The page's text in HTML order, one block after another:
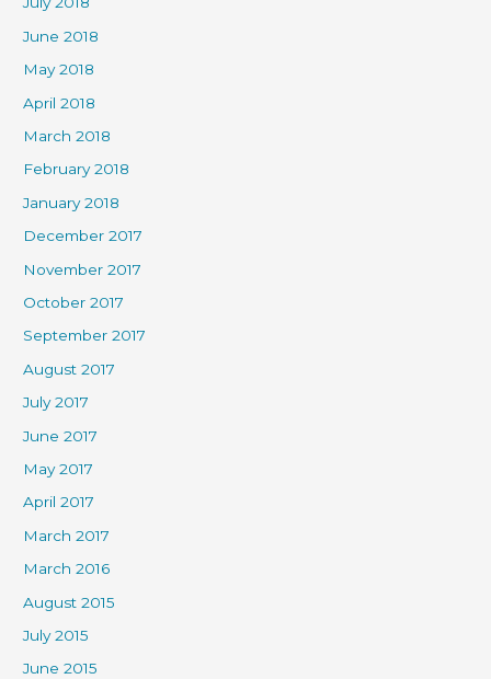
June 2018
May 2018
April 2018
March 2018
February 2018
January 2018
December 2017
November 2017
October 2017
September 2017
August 2017
July 2017
June 2017
May 2017
April 2017
March 2017
March 2016
August 2015
July 2015
June 2015